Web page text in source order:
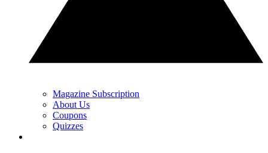
Magazine Subscription
About Us
Coupons
Quizzes